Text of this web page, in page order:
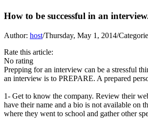
How to be successful in an
Author: host/Thursday, May 1, 2014/
Rate this article:
No rating
Prepping for an interview can be a stressful
an interview is to PREPARE. A prepared
1- Get to know the company. Review their
have their name and a bio is not available on
where they went to school and gather other